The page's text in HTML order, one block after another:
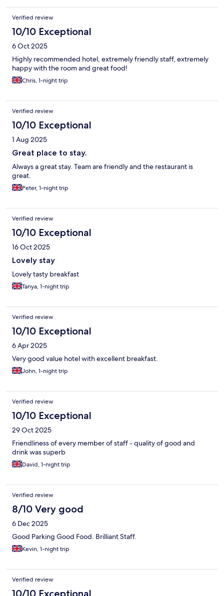
Verified review
10/10 Exceptional
6 Oct 2025
Highly recommended hotel, extremely friendly staff, extremely
happy with the room and great food!
Chris, 1-night trip
Verified review
10/10 Exceptional
1 Aug 2025
Great place to stay.
Always a great stay. Team are friendly and the restaurant is
great.
Peter, 1-night trip
Verified review
10/10 Exceptional
16 Oct 2025
Lovely stay
Lovely tasty breakfast
Tanya, 1-night trip
Verified review
10/10 Exceptional
6 Apr 2025
Very good value hotel with excellent breakfast.
John, 1-night trip
Verified review
10/10 Exceptional
29 Oct 2025
Friendliness of every member of staff - quality of good and
drink was superb
David, 1-night trip
Verified review
8/10 Very good
6 Dec 2025
Good Parking Good Food. Brilliant Staff.
Kevin, 1-night trip
Verified review